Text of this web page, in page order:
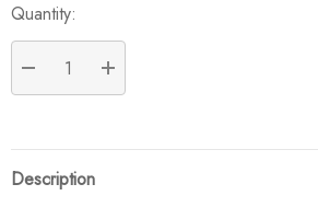
Quantity:
DECREASE QUANTITY:
INCREASE QUANTITY:
Description